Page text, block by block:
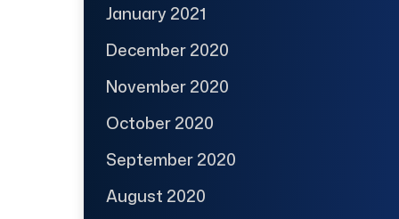
January 2021
December 2020
November 2020
October 2020
September 2020
August 2020